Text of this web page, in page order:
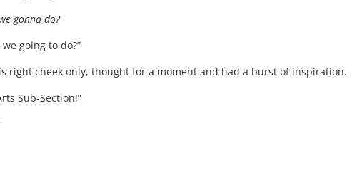
gonna do?
going to do?”
right cheek only, thought for a moment and had a burst of inspiration.
Sub-Section!”